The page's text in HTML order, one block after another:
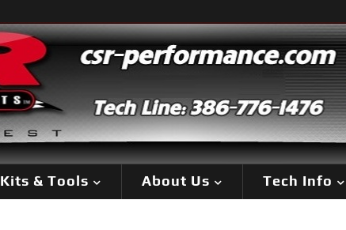
Kits & Tools About Us Tech Info